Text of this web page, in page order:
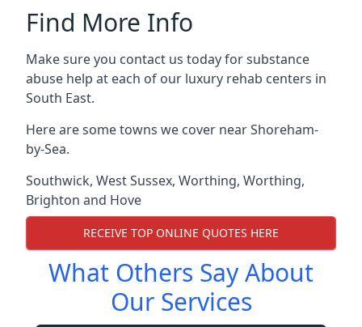
Find More Info
Make sure you contact us today for substance
abuse help at each of our luxury rehab centers in
South East.
Here are some towns we cover near Shoreham-
by-Sea.
Southwick, West Sussex, Worthing, Worthing,
Brighton and Hove
RECEIVE TOP ONLINE QUOTES HERE
What Others Say About
Our Services